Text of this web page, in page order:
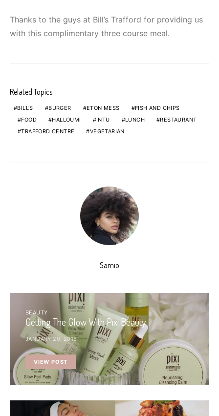
Thanks to the guys at Bill’s Trafford for providing us
with this complimentary three course meal.
Related Topics
BILL'S BURGER ETON MESS
FISH AND CHIPS
FOOD
HALLOUMI INTU LUNCH
RESTAURANT
TRAFFORD CENTRE
VEGETARIAN
Samio
BEAUTY
Getting The Glow With Pixi Beauty
JANUARY 20, 2016
VIEW POST